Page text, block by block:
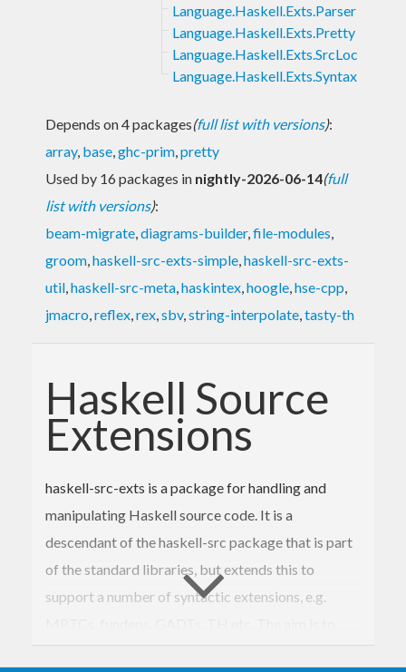
Language.Haskell.Exts.Parser
Language.Haskell.Exts.Pretty
Language.Haskell.Exts.SrcLoc
Language.Haskell.Exts.Syntax
Depends on 4 packages(full list with versions):
array, base,ghc-prim,pretty
Used by 16 packages in nightly-2026-06-14(full
list with versions):
beam-migrate,diagrams-builder,file-modules,
groom,haskell-src-exts-simple,haskell-src-exts-
util,haskell-src-meta,haskintex,hoogle,hse-cpp,
jmacro,reflex,rex,sbv,string-interpolate,tasty-th
Haskell Source
Extensions
haskell-src-exts is a package for handling and
manipulating Haskell source code. It is a
descendant of the haskell-src package that is part
of the standard libraries, but extends this to
support a number of syntactic extensions, e.g.